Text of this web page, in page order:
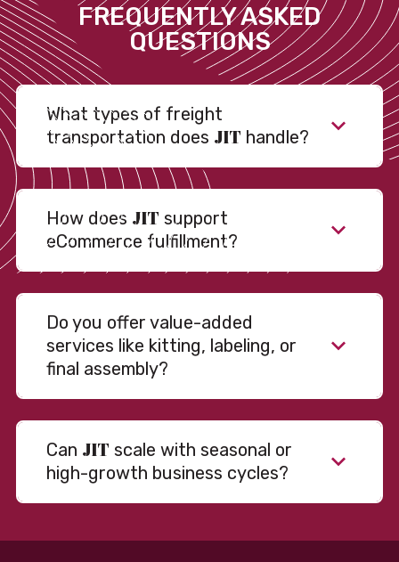
FREQUENTLY ASKED
QUESTIONS
What types of freight
transportation does JIT handle?
How does JIT support
eCommerce fulfillment?
Do you offer value-added
services like kitting, labeling, or
final assembly?
Can JIT scale with seasonal or
high-growth business cycles?